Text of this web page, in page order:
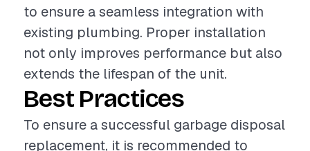
to ensure a seamless integration with
existing plumbing. Proper installation
not only improves performance but also
extends the lifespan of the unit.
Best Practices
To ensure a successful garbage disposal
replacement, it is recommended to